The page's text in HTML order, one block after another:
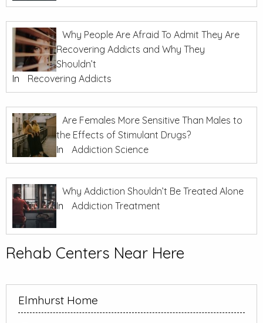
Why People Are Afraid To Admit They Are
Recovering Addicts and Why They
Shouldn’t
In
Recovering Addicts
Are Females More Sensitive Than Males to
the Effects of Stimulant Drugs?
In
Addiction Science
Why Addiction Shouldn’t Be Treated Alone
In
Addiction Treatment
Rehab Centers Near Here
Elmhurst Home